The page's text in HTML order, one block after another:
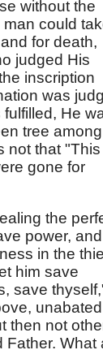
without the
could
for death,
judged His
inscription
was
He
tree among
not that "This
gone for
the
power, and
in the
him save
save
then not
Father. What